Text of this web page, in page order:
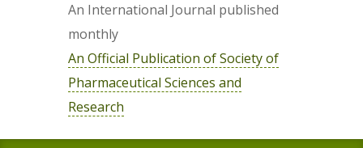
An International Journal published
monthly
An Official Publication of Society of
Pharmaceutical Sciences and
Research